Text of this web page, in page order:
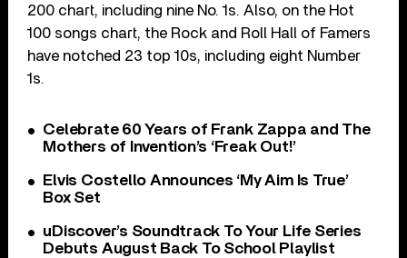
200 chart, including nine No. 1s. Also, on the Hot
100 songs chart, the Rock and Roll Hall of Famers
have notched 23 top 10s, including eight Number
1s.
Celebrate 60 Years of Frank Zappa and The
Mothers of Invention’s ‘Freak Out!’
Elvis Costello Announces ‘My Aim Is True’
Box Set
uDiscover’s Soundtrack To Your Life Series
Debuts August Back To School Playlist